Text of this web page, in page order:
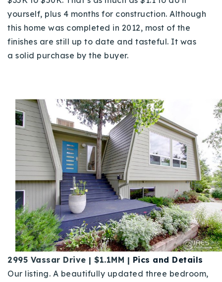
yourself, plus 4 months for construction. Although
this home was completed in 2012, most of the
finishes are still up to date and tasteful. It was
a solid purchase by the buyer.
2995 Vassar Drive | $1.1MM | Pics and Details
Our listing. A beautifully updated three bedroom,